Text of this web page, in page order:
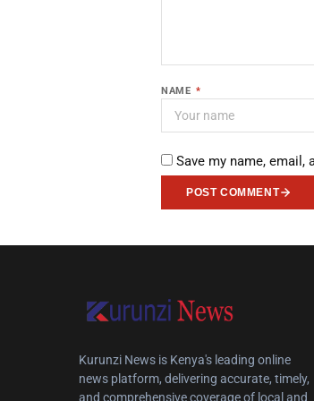
NAME *
Save my name,
POST COMMENT
Kurunzi News is Kenya's leading online
news platform, delivering accurate, timely,
and comprehensive coverage of local and